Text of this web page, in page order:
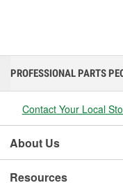
PROFESSIONAL PARTS
Contact Your Local
About Us
Resources